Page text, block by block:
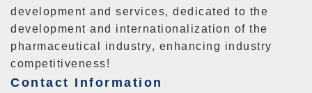
development and services, dedicated to the
development and internationalization of the
pharmaceutical industry, enhancing industry
competitiveness!
Contact Information